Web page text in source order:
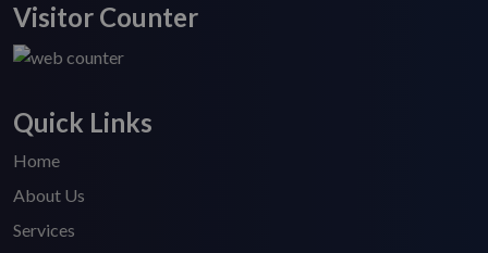
Visitor Counter
Quick Links
Home
About Us
Services